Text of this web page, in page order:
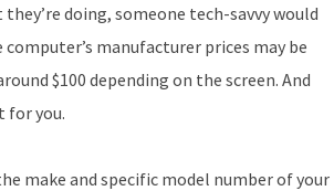
doing, someone tech-savvy would
manufacturer prices may be
$100 depending on the screen. And
for you.
make and specific model number of your